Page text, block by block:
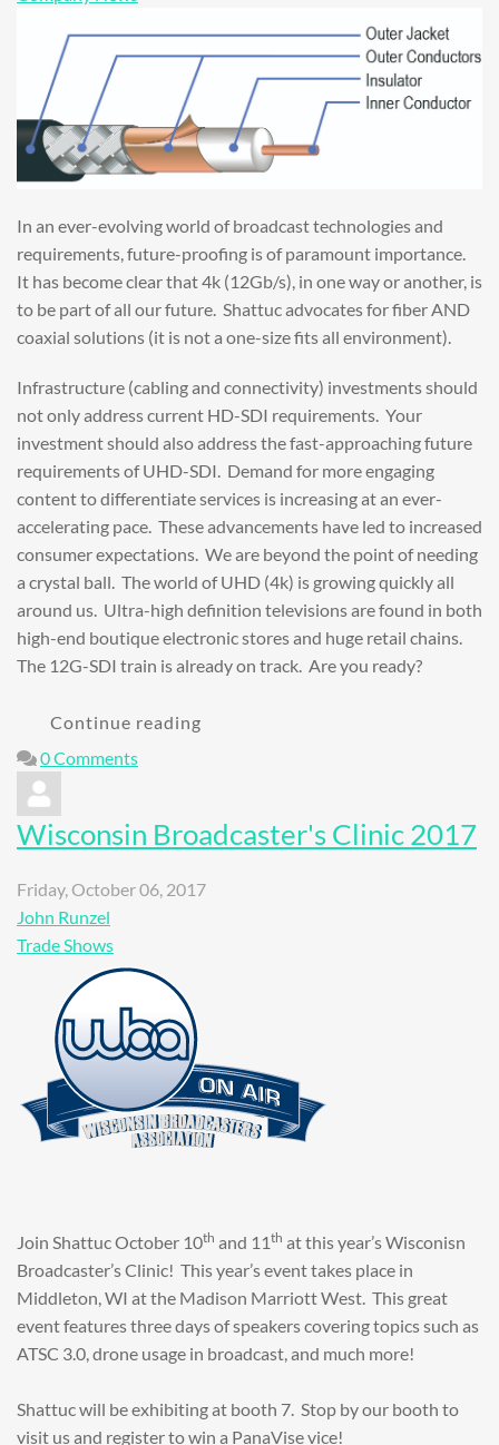
In an ever-evolving world of broadcast technologies and
requirements, future-proofing is of paramount importance.
It has become clear that 4k (12Gb/s), in one way or another, is
to be part of all our future. Shattuc advocates for fiber AND
coaxial solutions (it is not a one-size fits all environment).
Infrastructure (cabling and connectivity) investments should
not only address current HD-SDI requirements. Your
investment should also address the fast-approaching future
requirements of UHD-SDI. Demand for more engaging
content to differentiate services is increasing at an ever-
accelerating pace. These advancements have led to increased
consumer expectations. We are beyond the point of needing
a crystal ball. The world of UHD (4k) is growing quickly all
around us. Ultra-high definition televisions are found in both
high-end boutique electronic stores and huge retail chains.
The 12G-SDI train is already on track. Are you ready?
Continue reading
0 Comments
Wisconsin Broadcaster's Clinic 2017
Friday, October 06, 2017
John Runzel
Trade Shows
Join Shattuc October 10th and 11th at this year’s Wisconisn
Broadcaster’s Clinic! This year’s event takes place in
Middleton, WI at the Madison Marriott West. This great
event features three days of speakers covering topics such as
ATSC 3.0, drone usage in broadcast, and much more!
Shattuc will be exhibiting at booth 7. Stop by our booth to
visit us and register to win a PanaVise vice!